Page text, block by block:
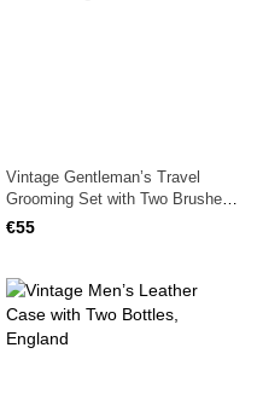
Vintage Gentleman’s Travel
Grooming Set with Two Brushes
in Leather Case, 1940s, England
€55